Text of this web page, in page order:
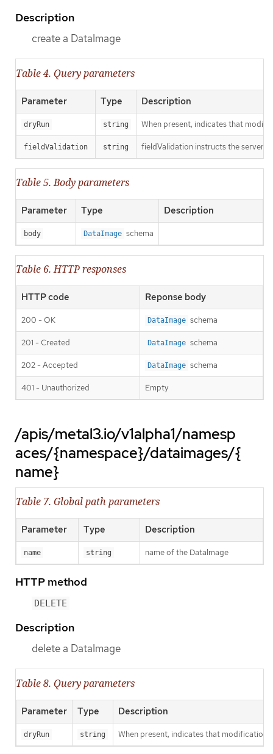
Description
create a DataImage
Table 4. Query parameters
Parameter Type Description
dryRun string When present, indicates that
fieldValidation string fieldValidation instructs the server
Table 5. Body parameters
Parameter Type Description
body DataImage schema
Table 6. HTTP responses
HTTP code Reponse body
200 - OK DataImage schema
201 - Created DataImage schema
202 - Accepted DataImage schema
401 - Unauthorized Empty
/apis/metal3.io/v1alpha1/namesp
aces/{namespace}/dataimages/{
name}
Table 7. Global path parameters
Parameter Type Description
name string name of the DataImage
HTTP method
DELETE
Description
delete a DataImage
Table 8. Query parameters
Parameter Type Description
dryRun string When present, indicates that